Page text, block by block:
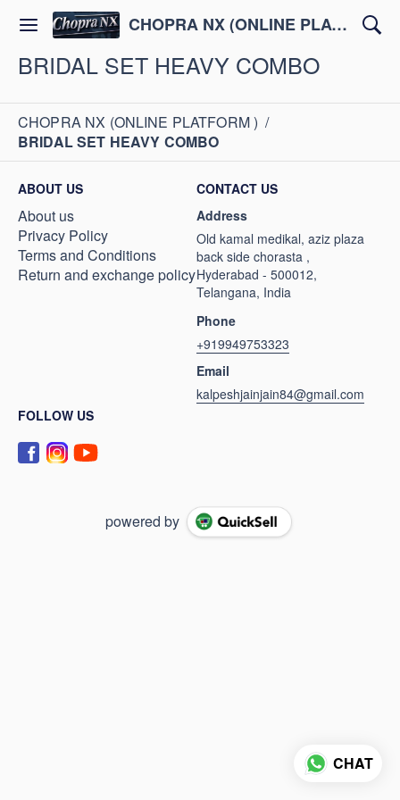
CHOPRA NX (ONLINE PLATFORM )
BRIDAL SET HEAVY COMBO
CHOPRA NX (ONLINE PLATFORM ) /
BRIDAL SET HEAVY COMBO
ABOUT US
About us
Privacy Policy
Terms and Conditions
Return and exchange policy
CONTACT US
Address
Old kamal medikal, aziz plaza
back side chorasta ,
Hyderabad - 500012,
Telangana, India
Phone
+919949753323
Email
kalpeshjainjain84@gmail.com
FOLLOW US
powered by
CHAT